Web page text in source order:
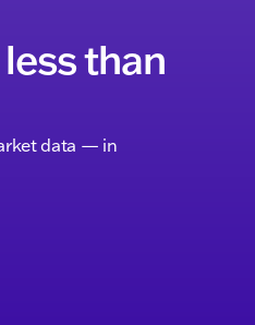
than
data — in